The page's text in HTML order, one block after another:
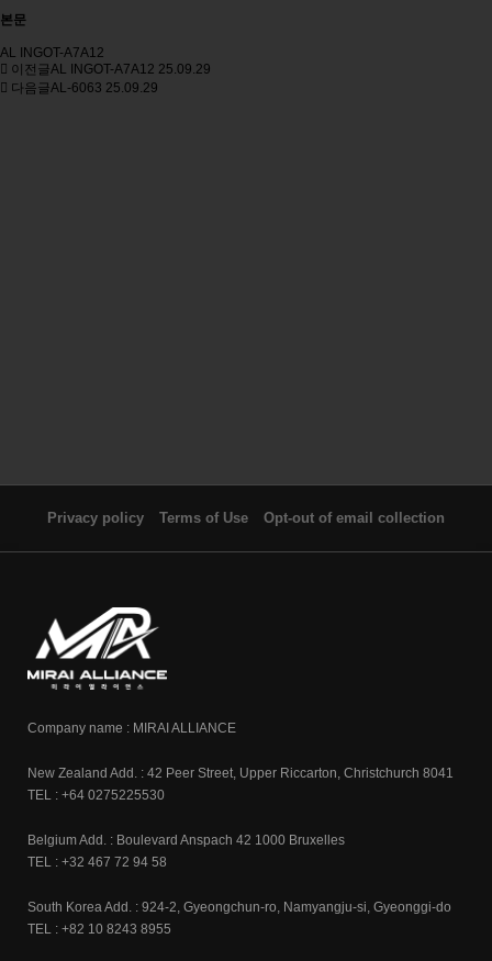
본문
AL INGOT-A7A12
이전글AL INGOT-A7A12 25.09.29
다음글AL-6063 25.09.29
Privacy policy Terms of Use Opt-out of email collection
Company name : MIRAI ALLIANCE
New Zealand Add. : 42 Peer Street, Upper Riccarton, Christchurch 8041
TEL : +64 0275225530
Belgium Add. : Boulevard Anspach 42 1000 Bruxelles
TEL : +32 467 72 94 58
South Korea Add. : 924-2, Gyeongchun-ro, Namyangju-si, Gyeonggi-do
TEL : +82 10 8243 8955